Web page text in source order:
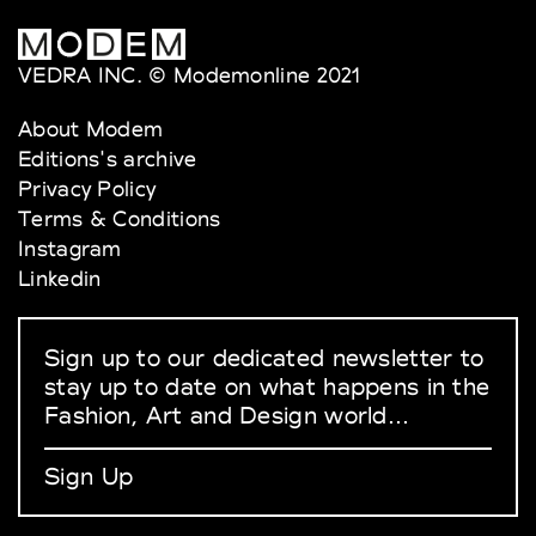
VEDRA INC. © Modemonline 2021
About Modem
Editions's archive
Privacy Policy
Terms & Conditions
Instagram
Linkedin
Sign up to our dedicated newsletter to
stay up to date on what happens in the
Fashion, Art and Design world...
Sign Up